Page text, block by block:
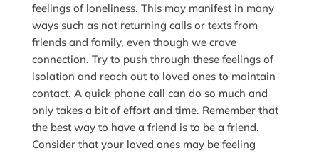
feelings of loneliness. This may manifest in many
ways such as not returning calls or texts from
friends and family, even though we crave
connection. Try to push through these feelings of
isolation and reach out to loved ones to maintain
contact. A quick phone call can do so much and
only takes a bit of effort and time. Remember that
the best way to have a friend is to be a friend.
Consider that your loved ones may be feeling